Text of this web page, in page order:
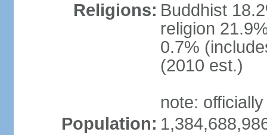
Religions: Buddhist
religion
0.7%
(2010 est.)
note:
Population: